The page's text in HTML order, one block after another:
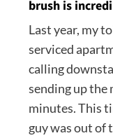
brush is
Last year, my
serviced
calling
sending up the
minutes. This
guy was out of